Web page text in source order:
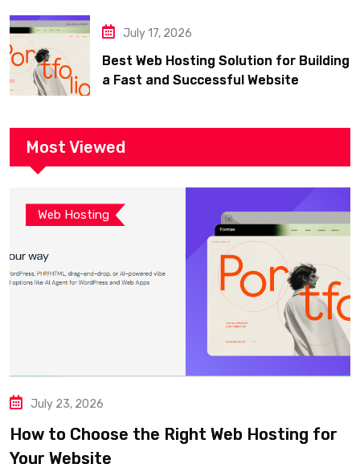
July 17, 2026
Best Web Hosting Solution for Building
a Fast and Successful Website
Most Viewed
Web Hosting
July 23, 2026
How to Choose the Right Web Hosting for
Your Website